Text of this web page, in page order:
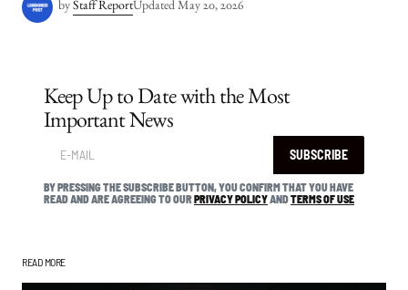
by Staff ReportUpdated May 20, 2026
Keep Up to Date with the Most
Important News
SUBSCRIBE
BY PRESSING THE SUBSCRIBE BUTTON, YOU CONFIRM THAT YOU HAVE
READ AND ARE AGREEING TO OURPRIVACY POLICYANDTERMS OF USE
READ MORE